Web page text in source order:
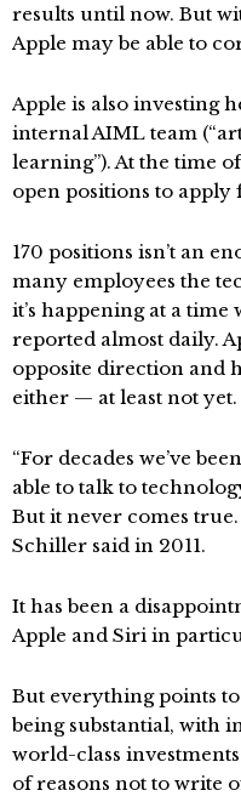
results until now. But
Apple may be able to
Apple is also investing
internal AIML team
learning”). At the time
open positions to apply
170 positions isn’t an
many employees the
it’s happening at a
reported almost daily.
opposite direction and
either — at least not yet.
“For decades we’ve
able to talk to
But it never comes true.
Schiller said in 2011.
It has been a
Apple and Siri in
But everything points to
being substantial, with
world-class
of reasons not to write